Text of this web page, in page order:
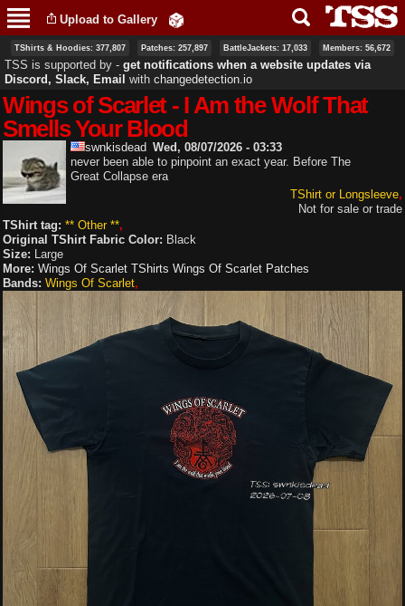
main
content
Upload to Gallery
TShirts & Hoodies: 377,807 Patches: 257,897 BattleJackets: 17,033 Members: 56,672
TSS is supported by ‐ get notifications when a website updates via
Discord, Slack, Email with changedetection.io
Wings of Scarlet - I Am the Wolf That
Smells Your Blood
swnkisdead Wed, 08/07/2026 - 03:33
never been able to pinpoint an exact year. Before The
Great Collapse era
TShirt or Longsleeve
Not for sale or trade
TShirt tag: ** Other **
Original TShirt Fabric Color: Black
Size: Large
More: Wings Of Scarlet TShirts Wings Of Scarlet Patches
Bands: Wings Of Scarlet